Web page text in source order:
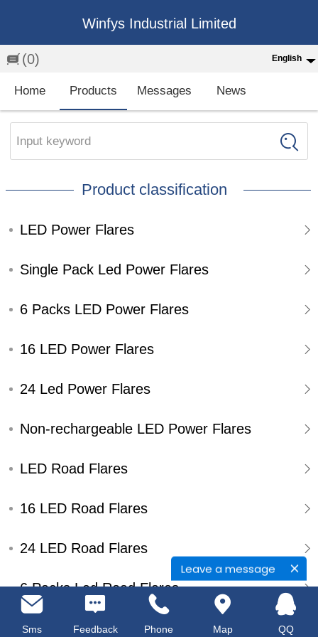
Leave a message
Winfys Industrial Limited
(0) English
English
繁体
Española
Home Products Messages News
Input keyword
Product classification
LED Power Flares
Single Pack Led Power Flares
6 Packs LED Power Flares
16 LED Power Flares
24 Led Power Flares
Non-rechargeable LED Power Flares
LED Road Flares
16 LED Road Flares
24 LED Road Flares
6 Packs Led Road Flares
Single Pack Led Road Flares
Sms Feedback Phone Map QQ